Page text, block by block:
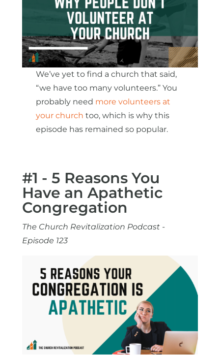
We’ve yet to find a church that said,
“we have too many volunteers.” You
probably need more volunteers at
your church too, which is why this
episode has remained so popular.
#1 - 5 Reasons You
Have an Apathetic
Congregation
The Church Revitalization Podcast -
Episode 123